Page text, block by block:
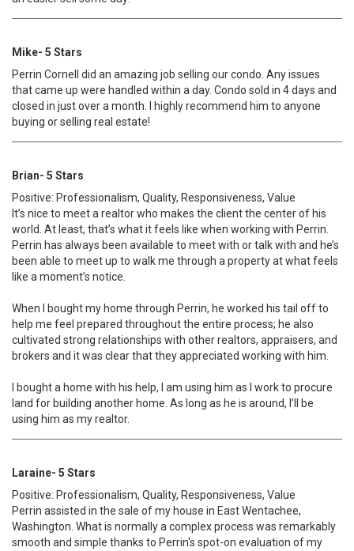
Mike- 5 Stars
Perrin Cornell did an amazing job selling our condo. Any issues
that came up were handled within a day. Condo sold in 4 days and
closed in just over a month. I highly recommend him to anyone
buying or selling real estate!
Brian- 5 Stars
Positive: Professionalism, Quality, Responsiveness, Value
It’s nice to meet a realtor who makes the client the center of his
world. At least, that’s what it feels like when working with Perrin.
Perrin has always been available to meet with or talk with and he’s
been able to meet up to walk me through a property at what feels
like a moment’s notice.
When I bought my home through Perrin, he worked his tail off to
help me feel prepared throughout the entire process; he also
cultivated strong relationships with other realtors, appraisers, and
brokers and it was clear that they appreciated working with him.
I bought a home with his help, I am using him as I work to procure
land for building another home. As long as he is around, I’ll be
using him as my realtor.
Laraine- 5 Stars
Positive: Professionalism, Quality, Responsiveness, Value
Perrin assisted in the sale of my house in East Wentachee,
Washington. What is normally a complex process was remarkably
smooth and simple thanks to Perrin's spot-on evaluation of my